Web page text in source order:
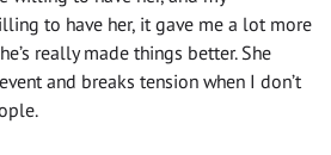
to have her, it gave me a lot more
really made things better. She
and breaks tension when I don’t